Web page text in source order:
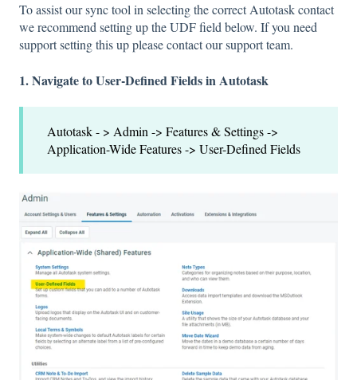
To assist our sync tool in selecting the correct Autotask contact
we recommend setting up the UDF field below. If you need
support setting this up please contact our support team.
1. Navigate to User-Defined Fields in Autotask
Autotask - > Admin -> Features & Settings ->
Application-Wide Features -> User-Defined Fields